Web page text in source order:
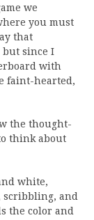
we
you must
that
but since I
with
faint-hearted,
the thought-
think about
white,
scribbling, and
the color and